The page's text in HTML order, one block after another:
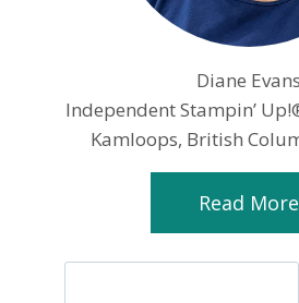
Diane Evans
Independent Stampin’
Kamloops, British
Read More